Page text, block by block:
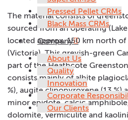
Pressed Pellet CRMs
Black Mass CRMs
Company
About Us
Quality
Innovation
Corporate
Our Clients
The material consists of
sourced from an operating
located approx. 150 km north
(Victoria). This greyish-green
part of the Heathcote
consists mainly of albite
%), augite clinopyroxene (13 %)
minor epidote, calcic
dolomite, vermiculite and